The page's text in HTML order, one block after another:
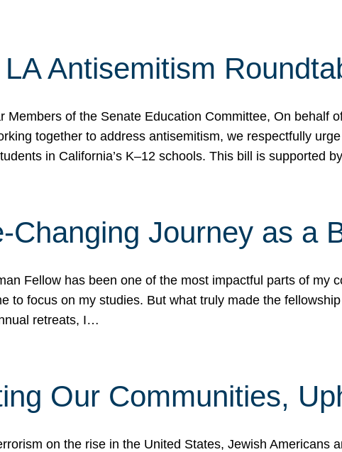
Antisemitism
Members of the Senate Education Committee, On behalf
together to address antisemitism, we respectfully
in California’s K–12 schools. This bill is supported
Changing Journey as a
Fellow has been one of the most impactful parts of my
to focus on my studies. But what truly made the
retreats, I…
Our Communities,
on the rise in the United States, Jewish Americans